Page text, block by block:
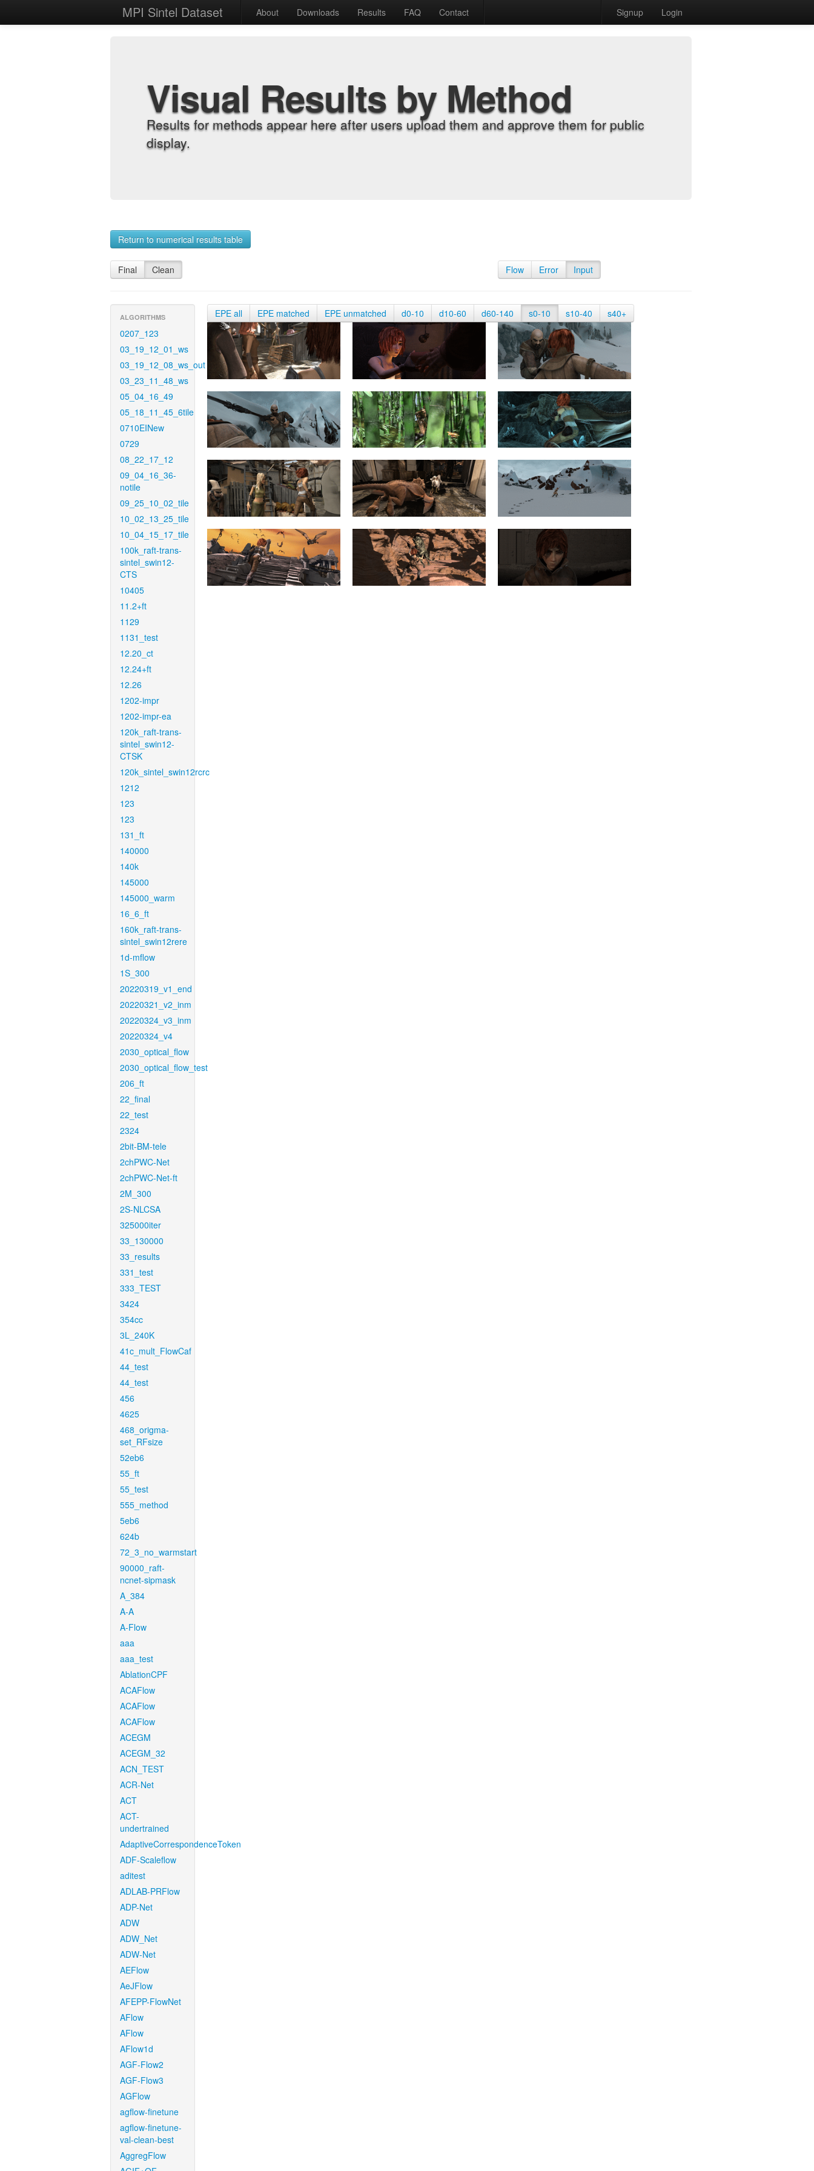
MPI Sintel Dataset About Downloads Results FAQ Contact Signup Login
Visual Results by Method
Results for methods appear here after users upload them and approve them for public
display.
Return to numerical results table
Final Clean Flow Error Input
ALGORITHMS
0207_123
03_19_12_01_ws
03_19_12_08_ws_out
03_23_11_48_ws
05_04_16_49
05_18_11_45_6tile
0710EINew
0729
08_22_17_12
09_04_16_36-
notile
09_25_10_02_tile
10_02_13_25_tile
10_04_15_17_tile
100k_raft-trans-
sintel_swin12-
CTS
10405
11.2+ft
1129
1131_test
12.20_ct
12.24+ft
12.26
1202-impr
1202-impr-ea
120k_raft-trans-
sintel_swin12-
CTSK
120k_sintel_swin12rcrc
1212
123
123
131_ft
140000
140k
145000
145000_warm
16_6_ft
160k_raft-trans-
sintel_swin12rere
1d-mflow
1S_300
20220319_v1_end
20220321_v2_inm
20220324_v3_inm
20220324_v4
2030_optical_flow
2030_optical_flow_test
206_ft
22_final
22_test
2324
2bit-BM-tele
2chPWC-Net
2chPWC-Net-ft
2M_300
2S-NLCSA
325000iter
33_130000
33_results
331_test
333_TEST
3424
354cc
3L_240K
41c_mult_FlowCaf
44_test
44_test
456
4625
468_origma-
set_RFsize
52eb6
55_ft
55_test
555_method
5eb6
624b
72_3_no_warmstart
90000_raft-
ncnet-sipmask
A_384
A-A
A-Flow
aaa
aaa_test
AblationCPF
ACAFlow
ACAFlow
ACAFlow
ACEGM
ACEGM_32
ACN_TEST
ACR-Net
ACT
ACT-
undertrained
AdaptiveCorrespondenceToken
ADF-Scaleflow
aditest
ADLAB-PRFlow
ADP-Net
ADW
ADW_Net
ADW-Net
AEFlow
AeJFlow
AFEPP-FlowNet
AFlow
AFlow
AFlow1d
AGF-Flow2
AGF-Flow3
AGFlow
agflow-finetune
agflow-finetune-
val-clean-best
AggregFlow
EPE all EPE matched EPE unmatched d0-10 d10-60 d60-140 s0-10 s10-40 s40+